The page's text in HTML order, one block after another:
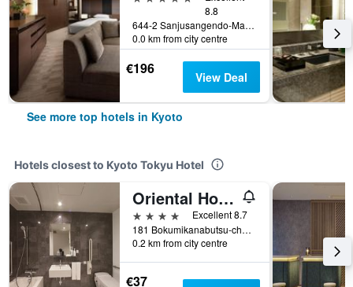
8.8
644-2 Sanjusangendo-Mawari, Higashiyama-ku, Kyoto, Japan
0.0 km from city centre
€196 View Deal
See more top hotels in Kyoto
Hotels closest to Kyoto Tokyu Hotel
Oriental Hotel Kyoto Rokujo
4 stars
Excellent 8.7
181 Bokumikanabutsu-cho, Kyoto, Japan
0.2 km from city centre
€37